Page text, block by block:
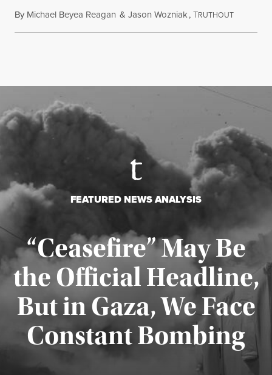
By Michael Beyea Reagan & Jason Wozniak,TRUTHOUTJune 19,
FEATURED NEWS ANALYSIS
“Ceasefire” May Be
the Official Headline,
But in Gaza, We Face
Constant Bombing
Published August 4, 2026